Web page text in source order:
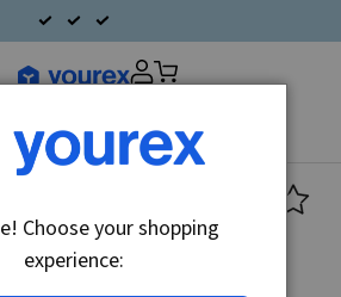
valt▼
Choose your shopping
experience: